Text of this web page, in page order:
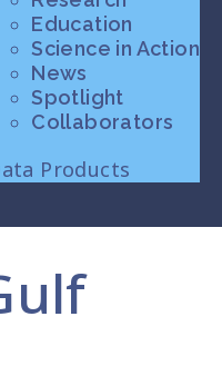
Education
Science in Action
News
Spotlight
Collaborators
Products